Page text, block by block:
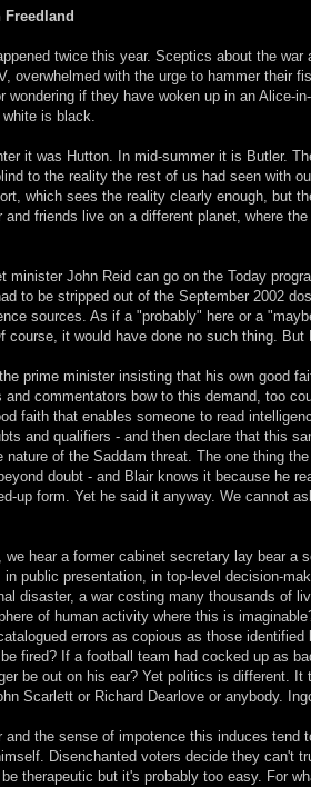
Freedland
twice this year. Sceptics about the
overwhelmed with the urge to hammer their
wondering if they have woken up in an Alice-
white is black.
it was Hutton. In mid-summer it is Butler.
to the reality the rest of us had seen with
which sees the reality clearly enough, but
and friends live on a different planet, where
minister John Reid can go on the Today
to be stripped out of the September 2002
sources. As if a "probably" here or a
course, it would have done no such thing.
prime minister insisting that his own good
and commentators bow to this demand, too
faith that enables someone to read
and qualifiers - and then declare that this
nature of the Saddam threat. The one thing
doubt - and Blair knows it because he
up form. Yet he said it anyway. We cannot
we hear a former cabinet secretary lay bear a
in public presentation, in top-level decision-
disaster, a war costing many thousands of
of human activity where this is
errors as copious as those
fired? If a football team had cocked up as
be out on his ear? Yet politics is different.
Scarlett or Richard Dearlove or anybody.
and the sense of impotence this induces tend
Disenchanted voters decide they can't
therapeutic but it's probably too easy. For